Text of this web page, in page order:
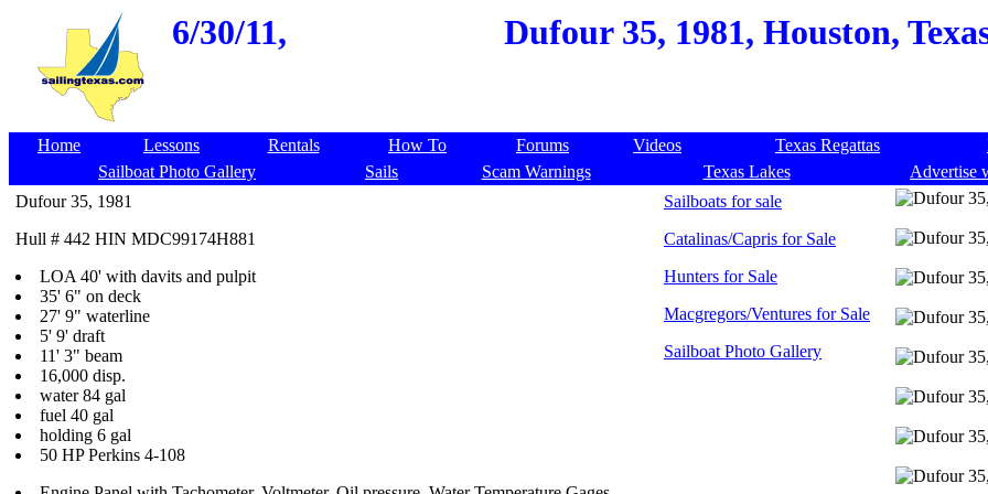
6/30/11, Dufour 35, 1981, Houston,
Home Lessons Rentals How To Forums Videos Texas Regattas
Sailboat Photo Gallery
Sails Scam Warnings Texas Lakes
Advertise
Dufour 35, 1981
Hull # 442 HIN MDC99174H881
LOA 40' with davits and pulpit
35' 6" on deck
27' 9" waterline
5' 9' draft
11' 3" beam
16,000 disp.
water 84 gal
fuel 40 gal
holding 6 gal
50 HP Perkins 4-108
Sailboats for sale
Catalinas/Capris for Sale
Hunters for Sale
Macgregors/Ventures for Sale
Sailboat Photo Gallery